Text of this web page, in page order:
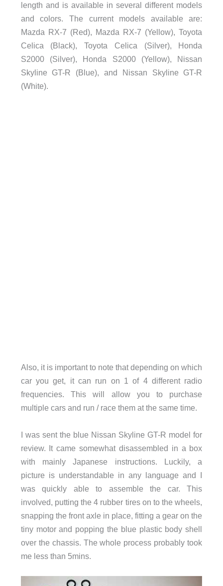
length and is available in several different models
and colors. The current models available are:
Mazda RX-7 (Red), Mazda RX-7 (Yellow), Toyota
Celica (Black), Toyota Celica (Silver), Honda
S2000 (Silver), Honda S2000 (Yellow), Nissan
Skyline GT-R (Blue), and Nissan Skyline GT-R
(White).
Also, it is important to note that depending on which
car you get, it can run on 1 of 4 different radio
frequencies. This will allow you to purchase
multiple cars and run / race them at the same time.
I was sent the blue Nissan Skyline GT-R model for
review. It came somewhat disassembled in a box
with mainly Japanese instructions. Luckily, a
picture is understandable in any language and I
was quickly able to assemble the car. This
involved, putting the 4 rubber tires on to the wheels,
snapping the front axle in place, fitting a gear on the
tiny motor and popping the blue plastic body shell
over the chassis. The whole process probably took
me less than 5mins.